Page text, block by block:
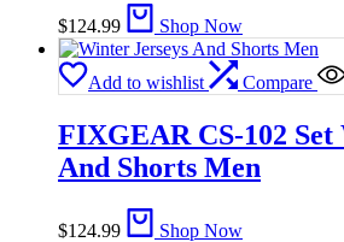
$124.99 Shop Now
Add to wishlist Compare
FIXGEAR CS-102 Set
And Shorts Men
$124.99 Shop Now